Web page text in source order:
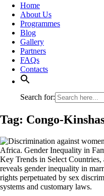
Home
About Us
Programmes
Blog
Gallery
Partners
FAQs
Contacts
Search for:
Tag: Congo-